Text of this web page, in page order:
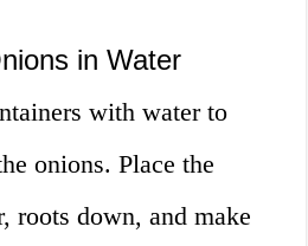
in Water
with water to
onions. Place the
roots down, and make